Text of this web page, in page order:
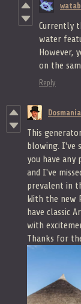
Currently
water
However,
on the
Reply
Dosmania
This
blowing. I've
you have any
and I've
prevalent in
With the new
have classic
with
Thanks for